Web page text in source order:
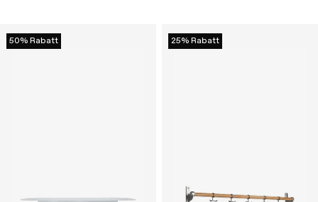
50% Rabatt 25% Rabatt